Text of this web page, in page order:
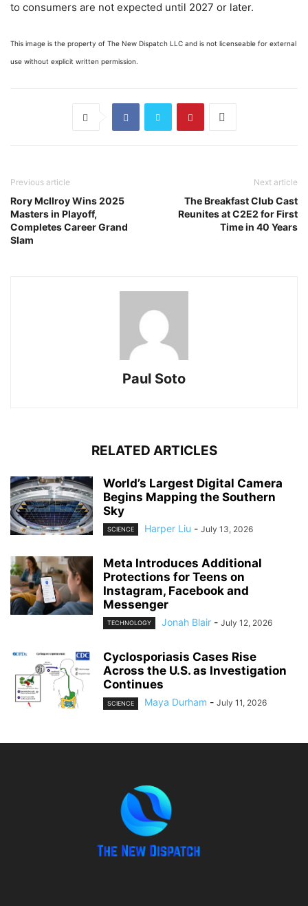
to consumers are not expected until 2027 or later.
This image is the property of The New Dispatch LLC and is not licenseable for external
use without explicit written permission.
Previous article
Rory McIlroy Wins 2025
Masters in Playoff,
Completes Career Grand
Slam
Next article
The Breakfast Club Cast
Reunites at C2E2 for First
Time in 40 Years
Paul Soto
RELATED ARTICLES
World’s Largest Digital Camera
Begins Mapping the Southern
Sky
SCIENCE Harper Liu - July 13, 2026
Meta Introduces Additional
Protections for Teens on
Instagram, Facebook and
Messenger
TECHNOLOGY Jonah Blair - July 12, 2026
Cyclosporiasis Cases Rise
Across the U.S. as Investigation
Continues
SCIENCE Maya Durham - July 11, 2026